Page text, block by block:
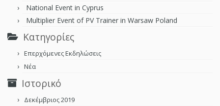
National Event in Cyprus
Multiplier Event of PV Trainer in Warsaw Poland
Kατηγορίες
Επερχόμενες Εκδηλώσεις
Νέα
Ιστορικό
Δεκέμβριος 2019